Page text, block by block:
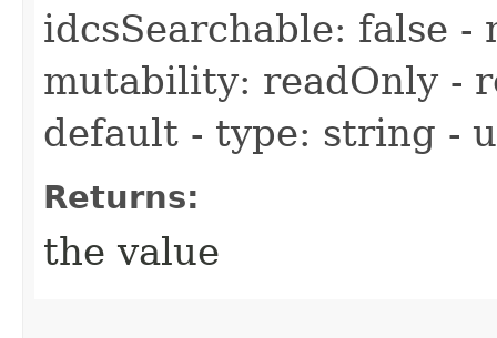
idcsSearchable: false -
mutability: readOnly -
default - type: string -
Returns:
the value